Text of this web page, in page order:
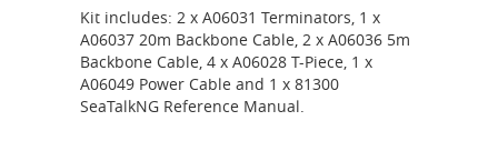
Kit includes: 2 x A06031 Terminators, 1 x
A06037 20m Backbone Cable, 2 x A06036 5m
Backbone Cable, 4 x A06028 T-Piece, 1 x
A06049 Power Cable and 1 x 81300
SeaTalkNG Reference Manual.